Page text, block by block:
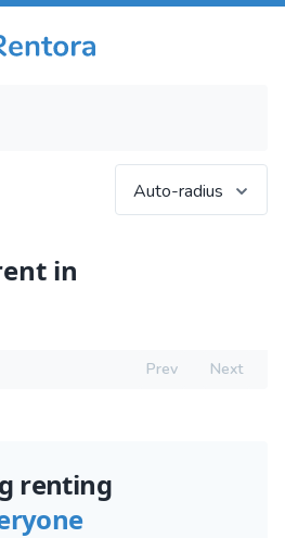
Auto-radius
in
Prev Next
renting